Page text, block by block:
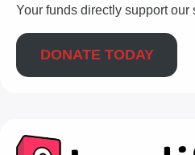
Your funds directly support our
DONATE TODAY